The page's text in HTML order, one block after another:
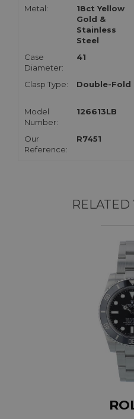
Metal:
18ct Yellow
Gold &
Stainless
Steel
Case
Diameter:
41
Clasp Type: Double-Fold
Model
Number:
126613LB
Our
Reference:
R7451
RELATED